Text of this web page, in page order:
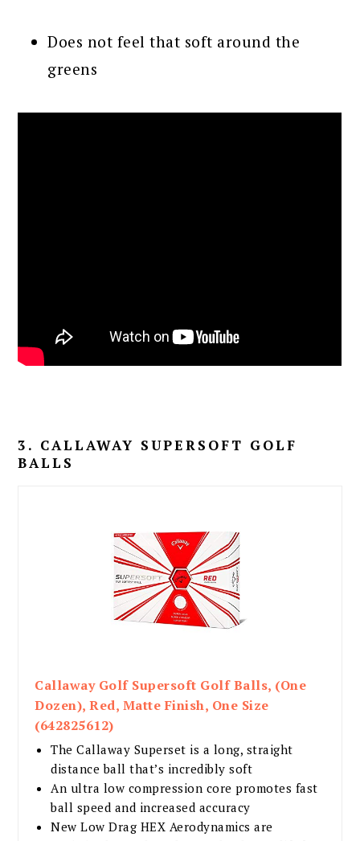
Does not feel that soft around the
greens
3. CALLAWAY SUPERSOFT GOLF
BALLS
Callaway Golf Supersoft Golf Balls, (One
Dozen), Red, Matte Finish, One Size
(642825612)
The Callaway Superset is a long, straight
distance ball that’s incredibly soft
An ultra low compression core promotes fast
ball speed and increased accuracy
New Low Drag HEX Aerodynamics are